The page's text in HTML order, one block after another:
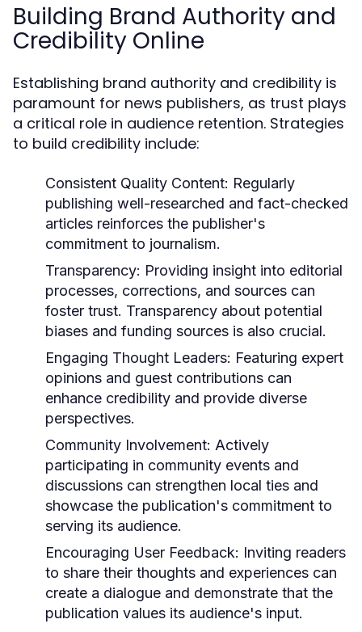
Building Brand Authority and
Credibility Online
Establishing brand authority and credibility is
paramount for news publishers, as trust plays
a critical role in audience retention. Strategies
to build credibility include:
Consistent Quality Content: Regularly
publishing well-researched and fact-checked
articles reinforces the publisher's
commitment to journalism.
Transparency: Providing insight into editorial
processes, corrections, and sources can
foster trust. Transparency about potential
biases and funding sources is also crucial.
Engaging Thought Leaders: Featuring expert
opinions and guest contributions can
enhance credibility and provide diverse
perspectives.
Community Involvement: Actively
participating in community events and
discussions can strengthen local ties and
showcase the publication's commitment to
serving its audience.
Encouraging User Feedback: Inviting readers
to share their thoughts and experiences can
create a dialogue and demonstrate that the
publication values its audience's input.